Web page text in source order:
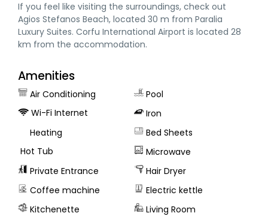
If you feel like visiting the surroundings, check out
Agios Stefanos Beach, located 30 m from Paralia
Luxury Suites. Corfu International Airport is located 28
km from the accommodation.
Amenities
Air Conditioning
Pool
Wi-Fi Internet
Iron
Heating
Bed Sheets
Hot Tub
Microwave
Private Entrance
Hair Dryer
Coffee machine
Electric kettle
Kitchenette
Living Room